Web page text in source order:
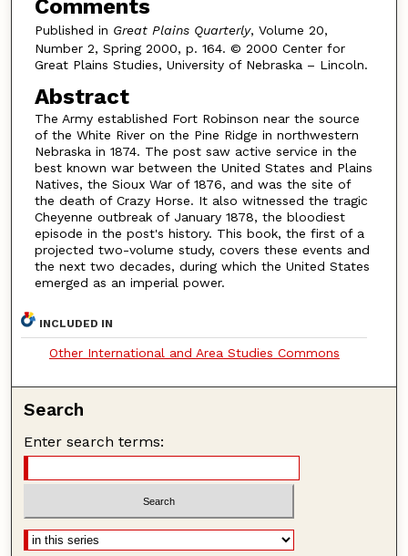
Comments
Published in Great Plains Quarterly, Volume 20,
Number 2, Spring 2000, p. 164. © 2000 Center for
Great Plains Studies, University of Nebraska – Lincoln.
Abstract
The Army established Fort Robinson near the source
of the White River on the Pine Ridge in northwestern
Nebraska in 1874. The post saw active service in the
best known war between the United States and Plains
Natives, the Sioux War of 1876, and was the site of
the death of Crazy Horse. It also witnessed the tragic
Cheyenne outbreak of January 1878, the bloodiest
episode in the post's history. This book, the first of a
projected two-volume study, covers these events and
the next two decades, during which the United States
emerged as an imperial power.
INCLUDED IN
Other International and Area Studies Commons
Search
Enter search terms: